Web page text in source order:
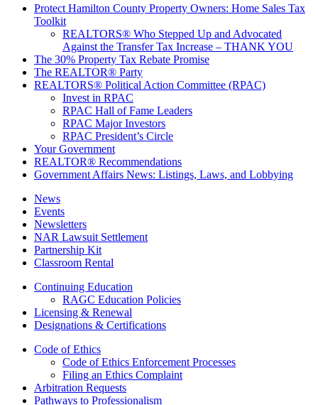
Protect Hamilton County Property Owners: Home Sales Tax
Toolkit
REALTORS® Who Stepped Up and Advocated
Against the Transfer Tax Increase – THANK YOU
The 30% Property Tax Rebate Promise
The REALTOR® Party
REALTORS® Political Action Committee (RPAC)
Invest in RPAC
RPAC Hall of Fame Leaders
RPAC Major Investors
RPAC President’s Circle
Your Government
REALTOR® Recommendations
Government Affairs News: Listings, Laws, and Lobbying
News
Events
Newsletters
NAR Lawsuit Settlement
Partnership Kit
Classroom Rental
Continuing Education
RAGC Education Policies
Licensing & Renewal
Designations & Certifications
Code of Ethics
Code of Ethics Enforcement Processes
Filing an Ethics Complaint
Arbitration Requests
Pathways to Professionalism